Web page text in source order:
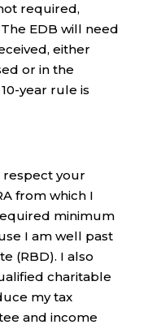
required,
EDB will need
either
or in the
year rule is
respect your
from which I
minimum
I am well past
(RBD). I also
charitable
my tax
and income